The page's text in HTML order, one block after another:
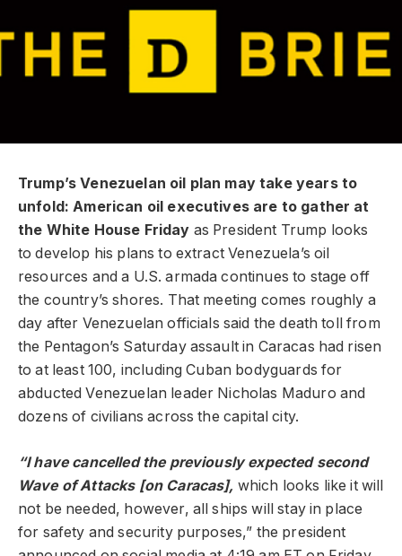
Trump’s Venezuelan oil plan may take years to
unfold: American oil executives are to gather at
the White House Friday as President Trump looks
to develop his plans to extract Venezuela’s oil
resources and a U.S. armada continues to stage off
the country’s shores. That meeting comes roughly a
day after Venezuelan officials said the death toll from
the Pentagon’s Saturday assault in Caracas had risen
to at least 100, including Cuban bodyguards for
abducted Venezuelan leader Nicholas Maduro and
dozens of civilians across the capital city.
“I have cancelled the previously expected second
Wave of Attacks [on Caracas], which looks like it will
not be needed, however, all ships will stay in place
for safety and security purposes,” the president